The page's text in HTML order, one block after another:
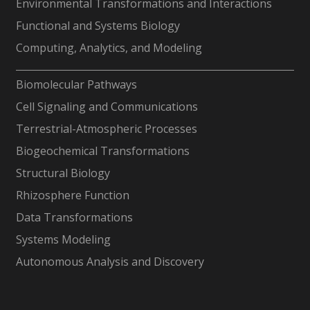
Environmental Transformations and Interactions
Functional and Systems Biology
Computing, Analytics, and Modeling
-
Biomolecular Pathways
Cell Signaling and Communications
Terrestrial-Atmospheric Processes
Biogeochemical Transformations
Structural Biology
Rhizosphere Function
Data Transformations
Systems Modeling
Autonomous Analysis and Discovery